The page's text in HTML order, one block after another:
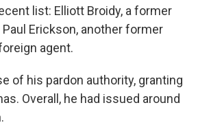
list: Elliott Broidy, a former
Erickson, another former
agent.
of his pardon authority, granting
Overall, he had issued around